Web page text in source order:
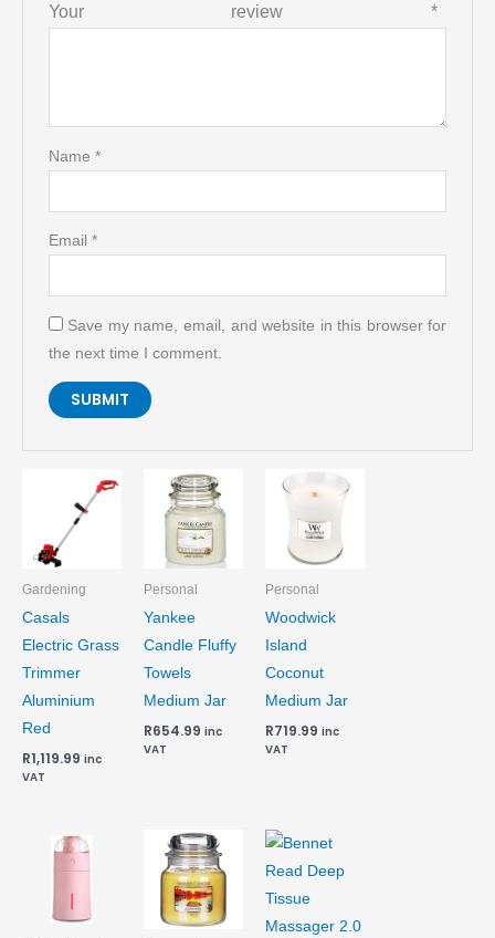
Your review *
Name *
Email *
Save my name, email, and website in this browser for
the next time I comment.
Gardening
Casals
Electric Grass
Trimmer
Aluminium
Red
R1,119.99 inc
VAT
Personal
Yankee
Candle Fluffy
Towels
Medium Jar
R654.99 inc
VAT
Personal
Woodwick
Island
Coconut
Medium Jar
R719.99 inc
VAT